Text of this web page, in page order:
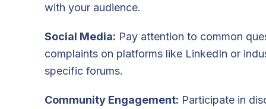
with your audience.
Social Media: Pay attention to common
complaints on platforms like LinkedIn or
specific forums.
Community Engagement: Participate in